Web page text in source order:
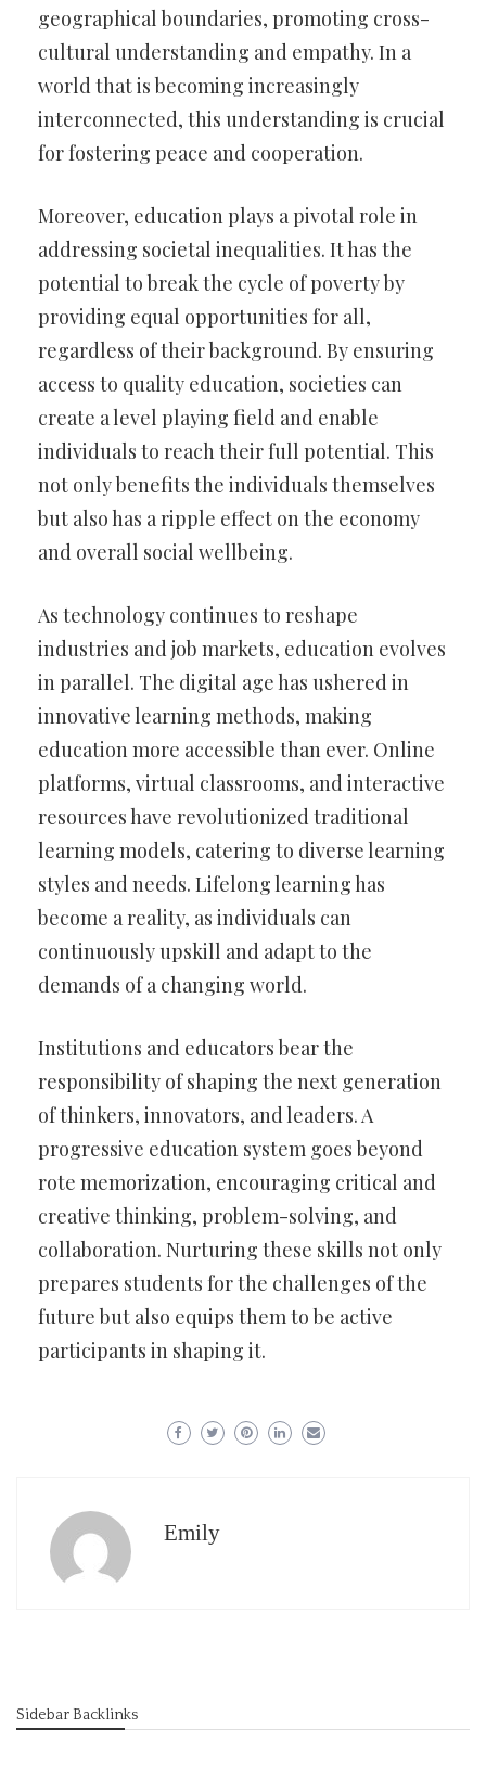
geographical boundaries, promoting cross-
cultural understanding and empathy. In a
world that is becoming increasingly
interconnected, this understanding is crucial
for fostering peace and cooperation.
Moreover, education plays a pivotal role in
addressing societal inequalities. It has the
potential to break the cycle of poverty by
providing equal opportunities for all,
regardless of their background. By ensuring
access to quality education, societies can
create a level playing field and enable
individuals to reach their full potential. This
not only benefits the individuals themselves
but also has a ripple effect on the economy
and overall social wellbeing.
As technology continues to reshape
industries and job markets, education evolves
in parallel. The digital age has ushered in
innovative learning methods, making
education more accessible than ever. Online
platforms, virtual classrooms, and interactive
resources have revolutionized traditional
learning models, catering to diverse learning
styles and needs. Lifelong learning has
become a reality, as individuals can
continuously upskill and adapt to the
demands of a changing world.
Institutions and educators bear the
responsibility of shaping the next generation
of thinkers, innovators, and leaders. A
progressive education system goes beyond
rote memorization, encouraging critical and
creative thinking, problem-solving, and
collaboration. Nurturing these skills not only
prepares students for the challenges of the
future but also equips them to be active
participants in shaping it.
Emily
Sidebar Backlinks